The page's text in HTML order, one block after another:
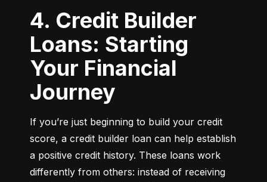
4. Credit Builder
Loans: Starting
Your Financial
Journey
If you’re just beginning to build your credit
score, a credit builder loan can help establish
a positive credit history. These loans work
differently from others: instead of receiving